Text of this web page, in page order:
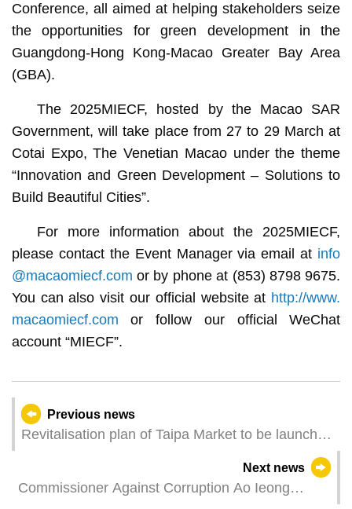
Conference, all aimed at helping stakeholders seize
the opportunities for green development in the
Guangdong-Hong Kong-Macao Greater Bay Area
(GBA).
The 2025MIECF, hosted by the Macao SAR
Government, will take place from 27 to 29 March at
Cotai Expo, The Venetian Macao under the theme
“Innovation and Green Development – Solutions to
Build Beautiful Cities”.
For more information about the 2025MIECF,
please contact the Event Manager via email at info
@macaomiecf.com or by phone at (853) 8798 9675.
You can also visit our official website at http://www.
macaomiecf.com or follow our official WeChat
account “MIECF”.
Previous news
Revitalisation plan of Taipa Market to be launched
with 20 light diet and cultural and creative stalls
Next news
Commissioner Against Corruption Ao Ieong